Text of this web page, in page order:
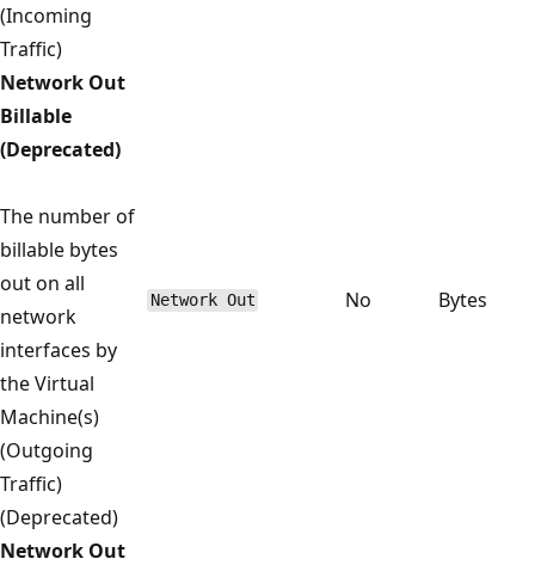
(Incoming
Traffic)
Network Out
Billable
(Deprecated)
The number of
billable bytes
out on all
network
interfaces by
the Virtual
Machine(s)
(Outgoing
Traffic)
(Deprecated)
Network Out No Bytes
Network Out